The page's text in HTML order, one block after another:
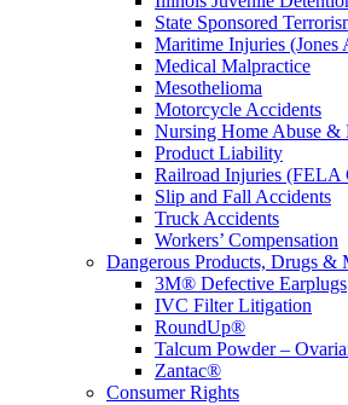
State Sponsored
Maritime Injuries (Jones
Medical Malpractice
Mesothelioma
Motorcycle Accidents
Nursing Home Abuse &
Product Liability
Railroad Injuries
Slip and Fall Accidents
Truck Accidents
Workers’ Compensation
Dangerous Products, Drugs &
3M® Defective Earplugs
IVC Filter Litigation
RoundUp®
Talcum Powder –
Zantac®
Consumer Rights